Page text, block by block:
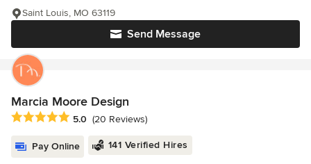
Send Message
Saint Louis, MO 63119
Marcia Moore Design
Average rating: 5 out of 5 stars
5.0 (20 Reviews)
Pay Online 141 Verified Hires